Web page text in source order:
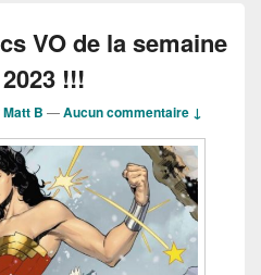
VO de la semaine
!!!
Matt B —Aucun commentaire ↓